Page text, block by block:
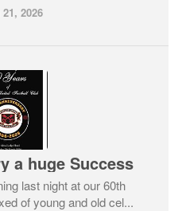
2026
a huge Success
last night at our 60th
of young and old cel...